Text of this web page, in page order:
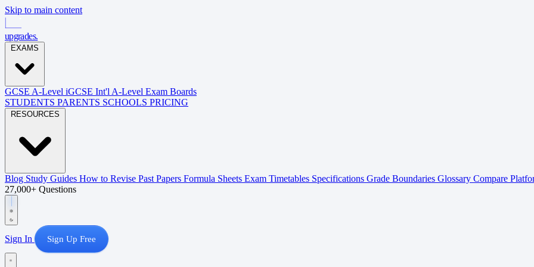
Skip to main content
upgrades.
GCSE A-Level iGCSE Int'l A-Level Exam Boards
STUDENTS PARENTS SCHOOLS PRICING
Blog Study Guides How to Revise Past Papers Formula Sheets Exam Timetables Specifications Grade Boundaries Glossary Compare
27,000+ Questions
Sign In Sign Up Free